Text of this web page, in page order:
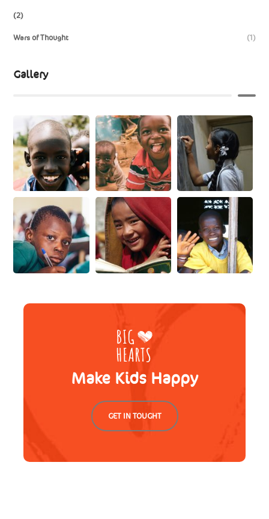
(2)
Wars of Thought (1)
Gallery
Make Kids Happy
GET IN TOUGHT